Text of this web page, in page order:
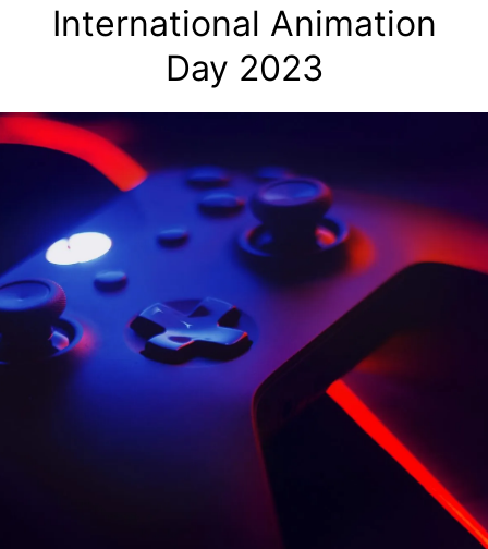
International Animation
Day 2023